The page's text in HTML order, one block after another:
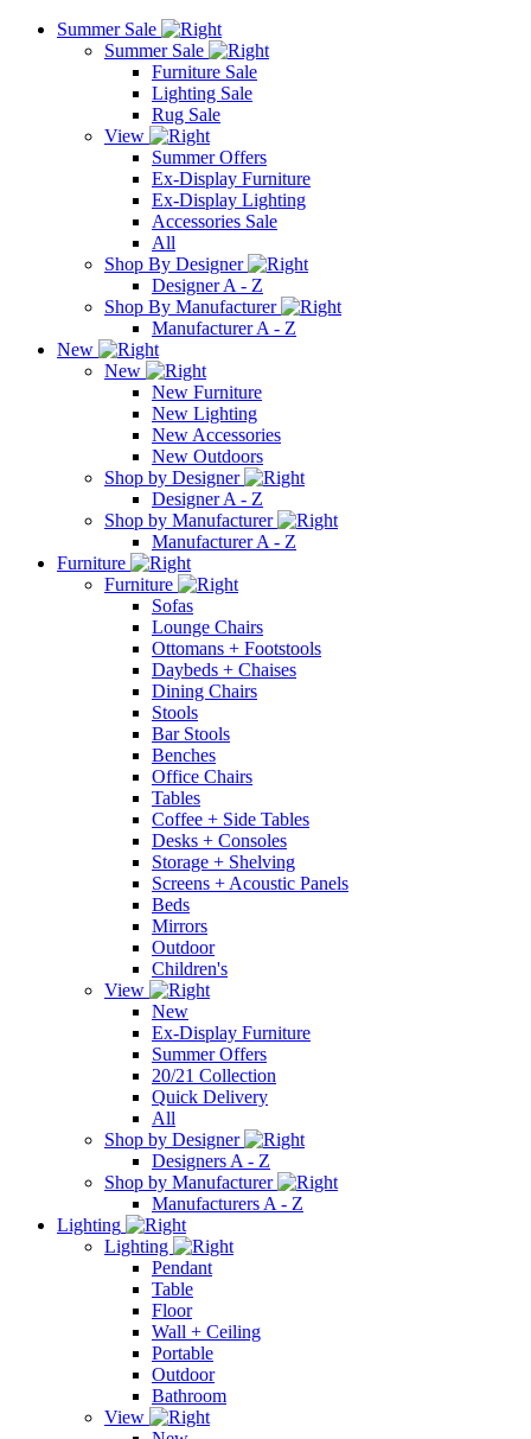
Summer Sale
Summer Sale
Furniture Sale
Lighting Sale
Rug Sale
View
Summer Offers
Ex-Display Furniture
Ex-Display Lighting
Accessories Sale
All
Shop By Designer
Designer A - Z
Shop By Manufacturer
Manufacturer A - Z
New
New
New Furniture
New Lighting
New Accessories
New Outdoors
Shop by Designer
Designer A - Z
Shop by Manufacturer
Manufacturer A - Z
Furniture
Furniture
Sofas
Lounge Chairs
Ottomans + Footstools
Daybeds + Chaises
Dining Chairs
Stools
Bar Stools
Benches
Office Chairs
Tables
Coffee + Side Tables
Desks + Consoles
Storage + Shelving
Screens + Acoustic Panels
Beds
Mirrors
Outdoor
Children's
View
New
Ex-Display Furniture
Summer Offers
20/21 Collection
Quick Delivery
All
Shop by Designer
Designers A - Z
Shop by Manufacturer
Manufacturers A - Z
Lighting
Lighting
Pendant
Table
Floor
Wall + Ceiling
Portable
Outdoor
Bathroom
View